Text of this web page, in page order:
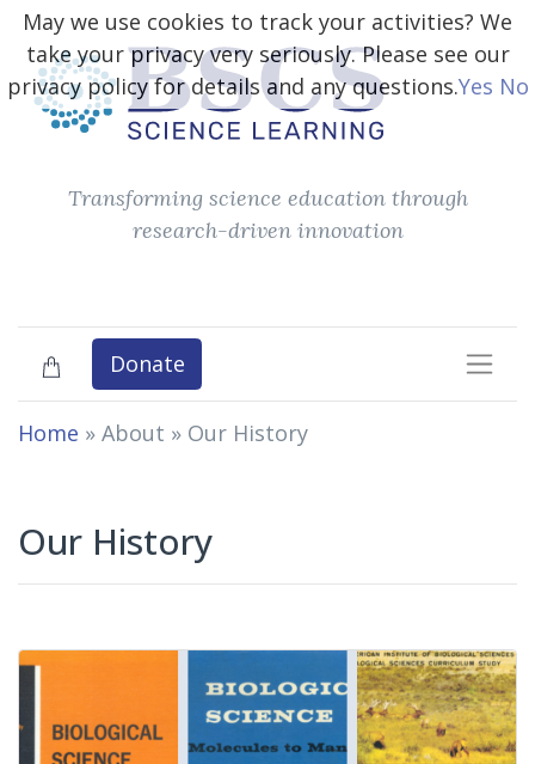
Transforming science education through
research-driven innovation
Donate
Home » About » Our History
Our History
May we use cookies to track your activities? We
take your privacy very seriously. Please see our
privacy policy for details and any questions.Yes No